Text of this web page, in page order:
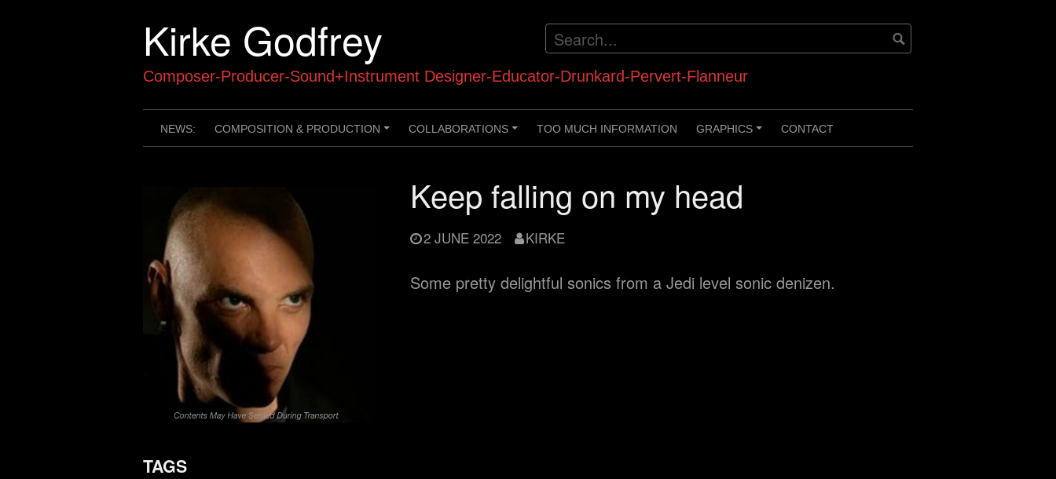
Kirke Godfrey
Composer-Producer-Sound+Instrument Designer-Educator-Drunkard-Pervert-Flanneur
NEWS:
+
COMPOSITION & PRODUCTION
+
COLLABORATIONS TOO MUCH INFORMATION
+
GRAPHICS CONTACT
Keep falling on my head
2 JUNE 2022 KIRKE
Some pretty delightful sonics from a Jedi level sonic denizen.
TAGS